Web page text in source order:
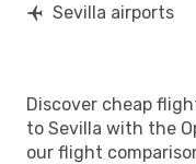
Sevilla airports
Discover cheap
to Sevilla with the
our flight